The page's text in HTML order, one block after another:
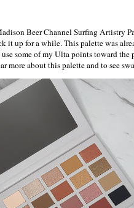
Beer Channel Surfing Artistry
it up for a while. This palette was
some of my Ulta points toward
about this palette and to see